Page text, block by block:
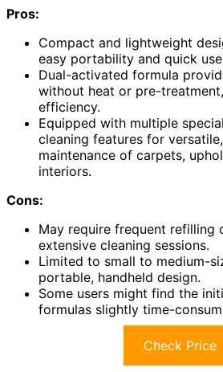
Pros:
Compact and lightweight
easy portability and quick
Dual-activated formula
without heat or pre-
efficiency.
Equipped with multiple
cleaning features for
maintenance of carpets,
interiors.
Cons:
May require frequent refilling
extensive cleaning sessions.
Limited to small to medium-
portable, handheld design.
Some users might find the
formulas slightly time-
Check Price